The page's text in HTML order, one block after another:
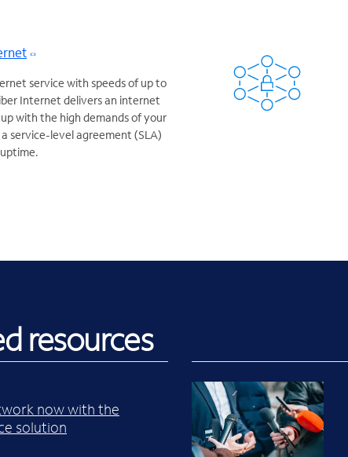
service with speeds of up to
Internet delivers an internet
with the high demands of your
service-level agreement (SLA)
resources
now with the
solution